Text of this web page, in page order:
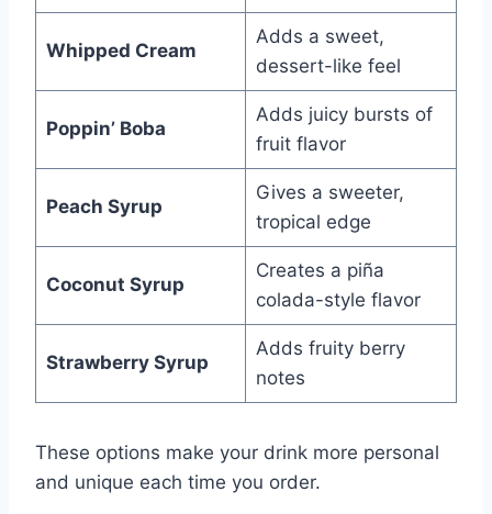
Whipped Cream
Adds a sweet,
dessert-like feel
Poppin’ Boba
Adds juicy bursts of
fruit flavor
Peach Syrup
Gives a sweeter,
tropical edge
Coconut Syrup
Creates a piña
colada-style flavor
Strawberry Syrup
Adds fruity berry
notes
These options make your drink more personal
and unique each time you order.